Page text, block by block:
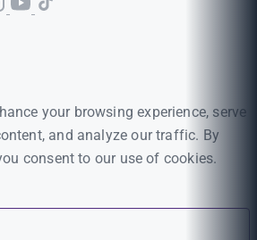
your browsing experience, serve
and analyze our traffic. By
consent to our use of cookies.